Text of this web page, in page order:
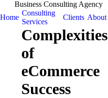
Business Consulting Agency
Home
Consulting
Services
Clients About
Complexities
of
eCommerce
Success